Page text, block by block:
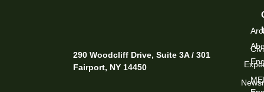
290 Woodcliff Drive, Suite 3A / 301
Fairport, NY 14450